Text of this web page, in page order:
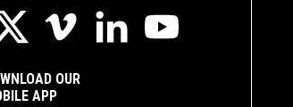
OUR
APP